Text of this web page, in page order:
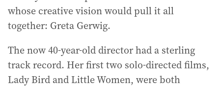
whose creative vision would pull it all
together: Greta Gerwig.
The now 40-year-old director had a sterling
track record. Her first two solo-directed films,
Lady Bird and Little Women, were both